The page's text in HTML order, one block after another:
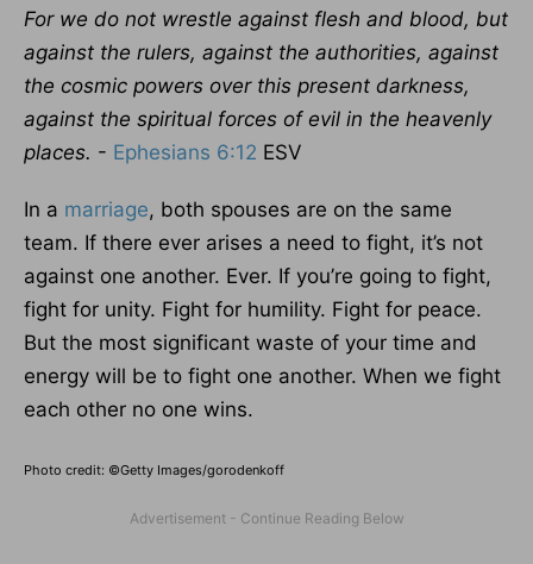
For we do not wrestle against flesh and blood, but
against the rulers, against the authorities, against
the cosmic powers over this present darkness,
against the spiritual forces of evil in the heavenly
places. - Ephesians 6:12 ESV
In a marriage, both spouses are on the same
team. If there ever arises a need to fight, it’s not
against one another. Ever. If you’re going to fight,
fight for unity. Fight for humility. Fight for peace.
But the most significant waste of your time and
energy will be to fight one another. When we fight
each other no one wins.
Photo credit: ©Getty Images/gorodenkoff